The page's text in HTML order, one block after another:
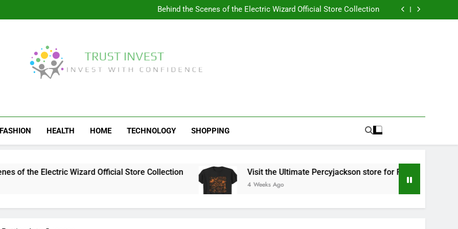
Behind the Scenes of the Electric Wizard Official Store Collection
Visit the Ultimate Percyjackson store for Fan Essentials
Trust Invest
FASHION HEALTH HOME TECHNOLOGY SHOPPING
Electric Wizard Official Store Collection Visit the Ultimate Percyjackson store for Fan Essentials
4 Weeks Ago